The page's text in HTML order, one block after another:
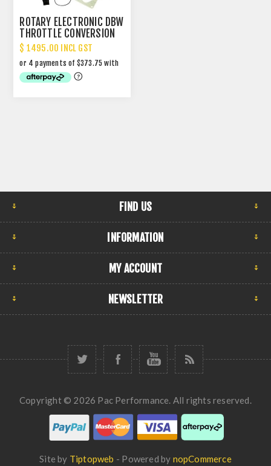
ROTARY ELECTRONIC DBW
THROTTLE CONVERSION
KIT
$ 1495.00 INCL GST
FIND US
INFORMATION
MY ACCOUNT
NEWSLETTER
Copyright © 2026 Pac Performance. All rights reserved.
Site by Tiptopweb - Powered by nopCommerce